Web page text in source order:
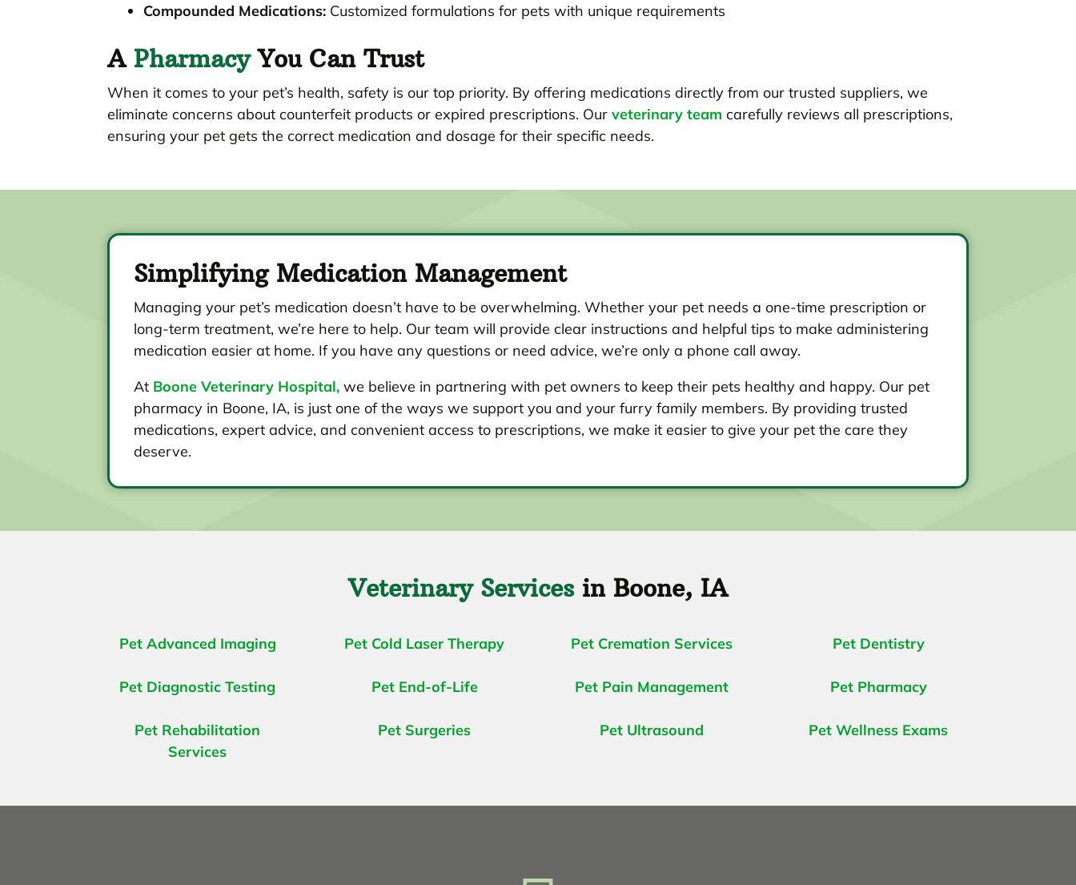
Compounded Medications: Customized formulations for pets with unique requirements
A PharmacyYou Can Trust
When it comes to your pet’s health, safety is our top priority. By offering medications directly from our trusted suppliers, we
eliminate concerns about counterfeit products or expired prescriptions. Ourveterinary team carefully reviews all prescriptions,
ensuring your pet gets the correct medication and dosage for their specific needs.
Simplifying Medication Management
Managing your pet’s medication doesn’t have to be overwhelming. Whether your pet needs a one-time prescription or
long-term treatment, we’re here to help. Our team will provide clear instructions and helpful tips to make administering
medication easier at home. If you have any questions or need advice, we’re only a phone call away.
At Boone Veterinary Hospital, we believe in partnering with pet owners to keep their pets healthy and happy. Our pet
pharmacy in Boone, IA, is just one of the ways we support you and your furry family members. By providing trusted
medications, expert advice, and convenient access to prescriptions, we make it easier to give your pet the care they
deserve.
Veterinary Servicesin Boone, IA
Pet Advanced Imaging Pet Cold Laser Therapy Pet Cremation Services Pet Dentistry
Pet Diagnostic Testing Pet End-of-Life Pet Pain Management Pet Pharmacy
Pet Rehabilitation
Services
Pet Surgeries Pet Ultrasound Pet Wellness Exams